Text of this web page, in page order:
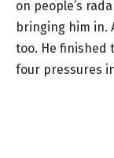
on people’s
bringing him in.
too. He finished
four pressures